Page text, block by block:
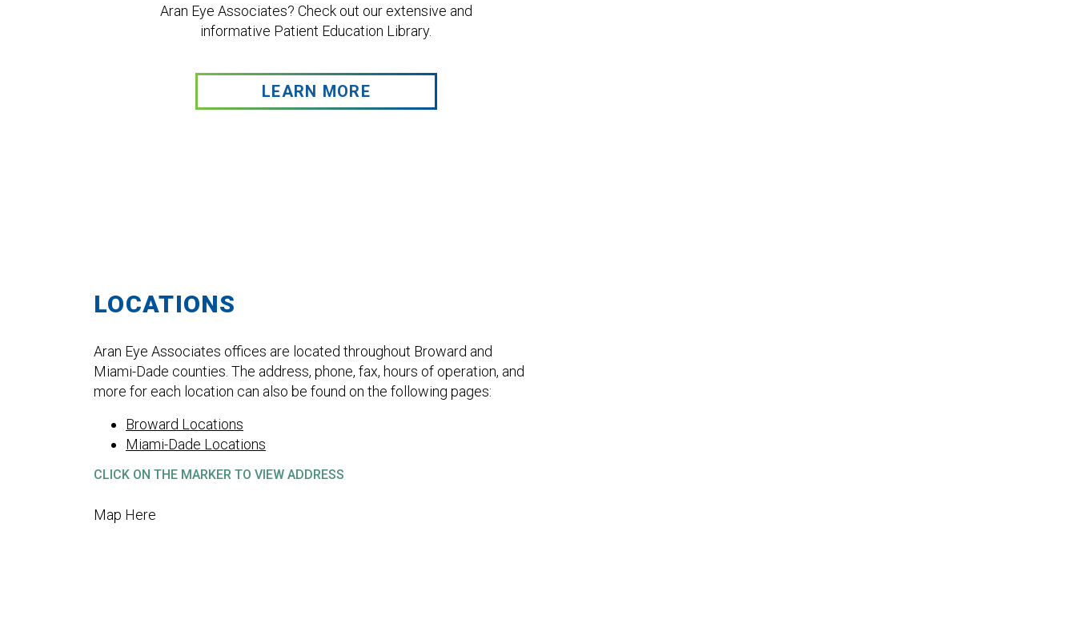
Aran Eye Associates? Check out our extensive and
informative Patient Education Library.
LEARN MORE
LOCATIONS
Aran Eye Associates offices are located throughout Broward and
Miami-Dade counties. The address, phone, fax, hours of operation, and
more for each location can also be found on the following pages:
Broward Locations
Miami-Dade Locations
CLICK ON THE MARKER TO VIEW ADDRESS
Map Here